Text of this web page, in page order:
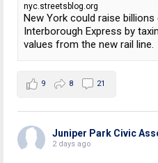
nyc.streetsblog.org
New York could raise
Interborough Express by
values from the new rail line.
9 8 21
Juniper Park Civic
2 days ago